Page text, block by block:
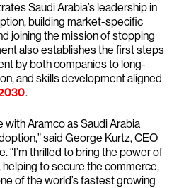
Saudi Arabia’s leadership in
building market-specific
joining the mission of stopping
also establishes the first steps
by both companies to long-
and skills development aligned
.
with Aramco as Saudi Arabia
said George Kurtz, CEO
“I’m thrilled to bring the power of
to secure the commerce,
of the world’s fastest growing